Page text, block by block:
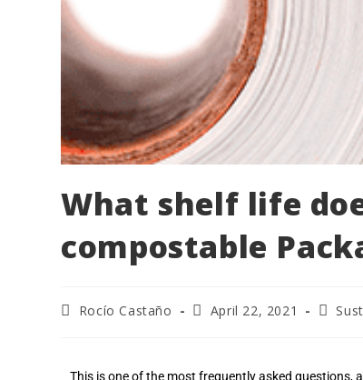
What shelf life
compostable
Rocío Castaño April 22, 2021
This is one of the most frequently asked questions,